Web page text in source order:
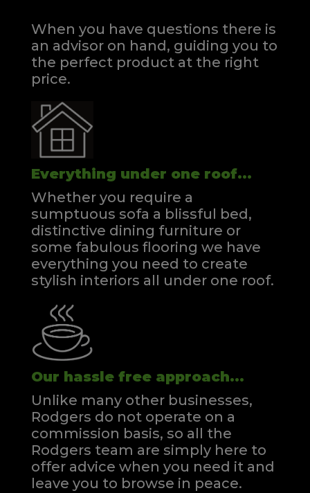
When you have questions there is
an advisor on hand, guiding you to
the perfect product at the right
price.
Everything under one roof...
Whether you require a
sumptuous sofa a blissful bed,
distinctive dining furniture or
some fabulous flooring we have
everything you need to create
stylish interiors all under one roof.
Our hassle free approach...
Unlike many other businesses,
Rodgers do not operate on a
commission basis, so all the
Rodgers team are simply here to
offer advice when you need it and
leave you to browse in peace.